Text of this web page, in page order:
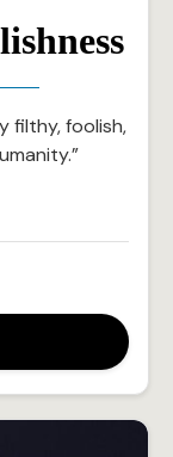
filthy, foolish,